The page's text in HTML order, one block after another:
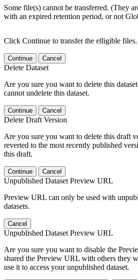
Some file(s) cannot be transferred. (They
with an expired retention period, or not
Click Continue to transfer the elligible files.
Continue Cancel
Delete Dataset
Are you sure you want to delete this
cannot undelete this dataset.
Continue Cancel
Delete Draft Version
Are you sure you want to delete this draft
reverted to the most recently published
this draft.
Continue Cancel
Unpublished Dataset Preview URL
Preview URL can only be used with
datasets.
Cancel
Unpublished Dataset Preview URL
Are you sure you want to disable the
shared the Preview URL with others they
use it to access your unpublished dataset.